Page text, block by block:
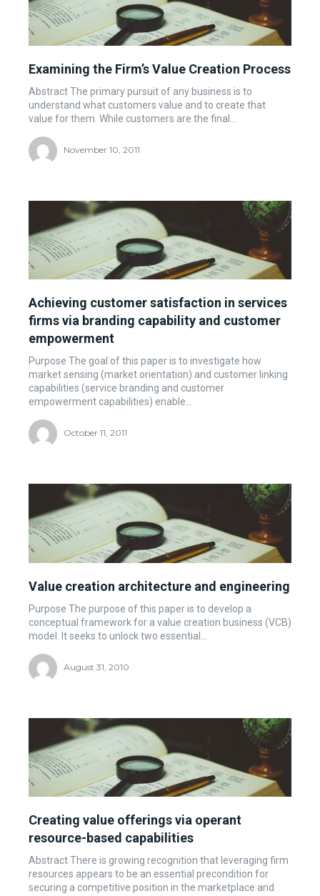
Examining the Firm’s Value Creation Process
Abstract The primary pursuit of any business is to
understand what customers value and to create that
value for them. While customers are the final...
November 10, 2011
Achieving customer satisfaction in services
firms via branding capability and customer
empowerment
Purpose The goal of this paper is to investigate how
market sensing (market orientation) and customer linking
capabilities (service branding and customer
empowerment capabilities) enable...
October 11, 2011
Value creation architecture and engineering
Purpose The purpose of this paper is to develop a
conceptual framework for a value creation business (VCB)
model. It seeks to unlock two essential...
August 31, 2010
Creating value offerings via operant
resource-based capabilities
Abstract There is growing recognition that leveraging firm
resources appears to be an essential precondition for
securing a competitive position in the marketplace and